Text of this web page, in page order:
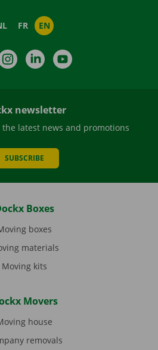
FR EN
InstagramLinkedIn
newsletter
latest news and promotions
SUBSCRIBE
Boxes
boxes
materials
Moving kits
Movers
house
removals